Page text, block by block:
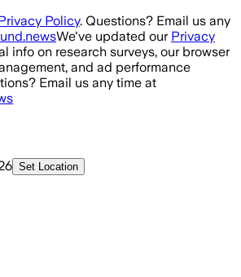
Policy. Questions? Email us any
We've updated our Privacy
info on research surveys, our browser
and ad performance
Email us any time at
Set Location